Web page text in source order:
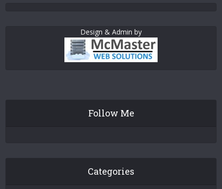
Design & Admin by
Follow Me
Categories